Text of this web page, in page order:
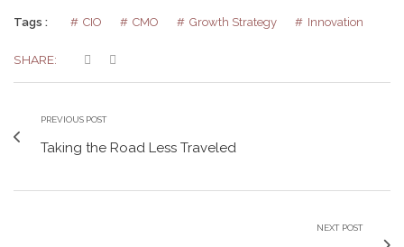
Tags : CIO CMO Growth Strategy Innovation
SHARE:
PREVIOUS POST
Taking the Road Less Traveled
NEXT POST